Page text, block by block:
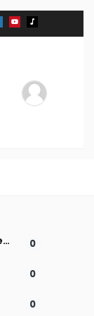
Corpus Christi Texas 0
0
0